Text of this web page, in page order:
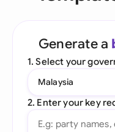
Generate a
1. Select your
Malaysia
2. Enter your key